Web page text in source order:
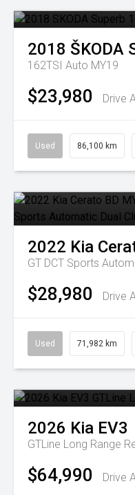
2018 ŠKODA
162TSI Auto MY19
$23,980 Drive
Used 86,100 km
2022 Kia
GT DCT Sports
$28,980 Drive
Used 71,982 km
2026 Kia EV3
GTLine Long Range
$64,990 Drive